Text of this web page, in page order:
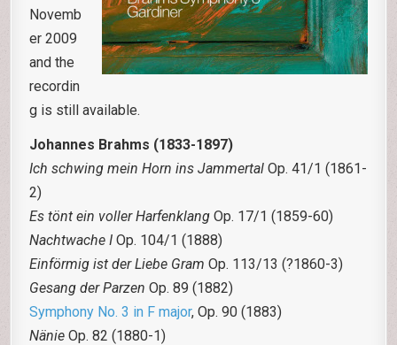
Novemb
er 2009
and the
recordin
g is still available.
Johannes Brahms (1833-1897)
Ich schwing mein Horn ins JammertalOp. 41/1 (1861-
2)
Es tönt ein voller HarfenklangOp. 17/1 (1859-60)
Nachtwache IOp. 104/1 (1888)
Einförmig ist der Liebe GramOp. 113/13 (?1860-3)
Gesang der ParzenOp. 89 (1882)
Symphony No. 3 in F major, Op. 90 (1883)
NänieOp. 82 (1880-1)